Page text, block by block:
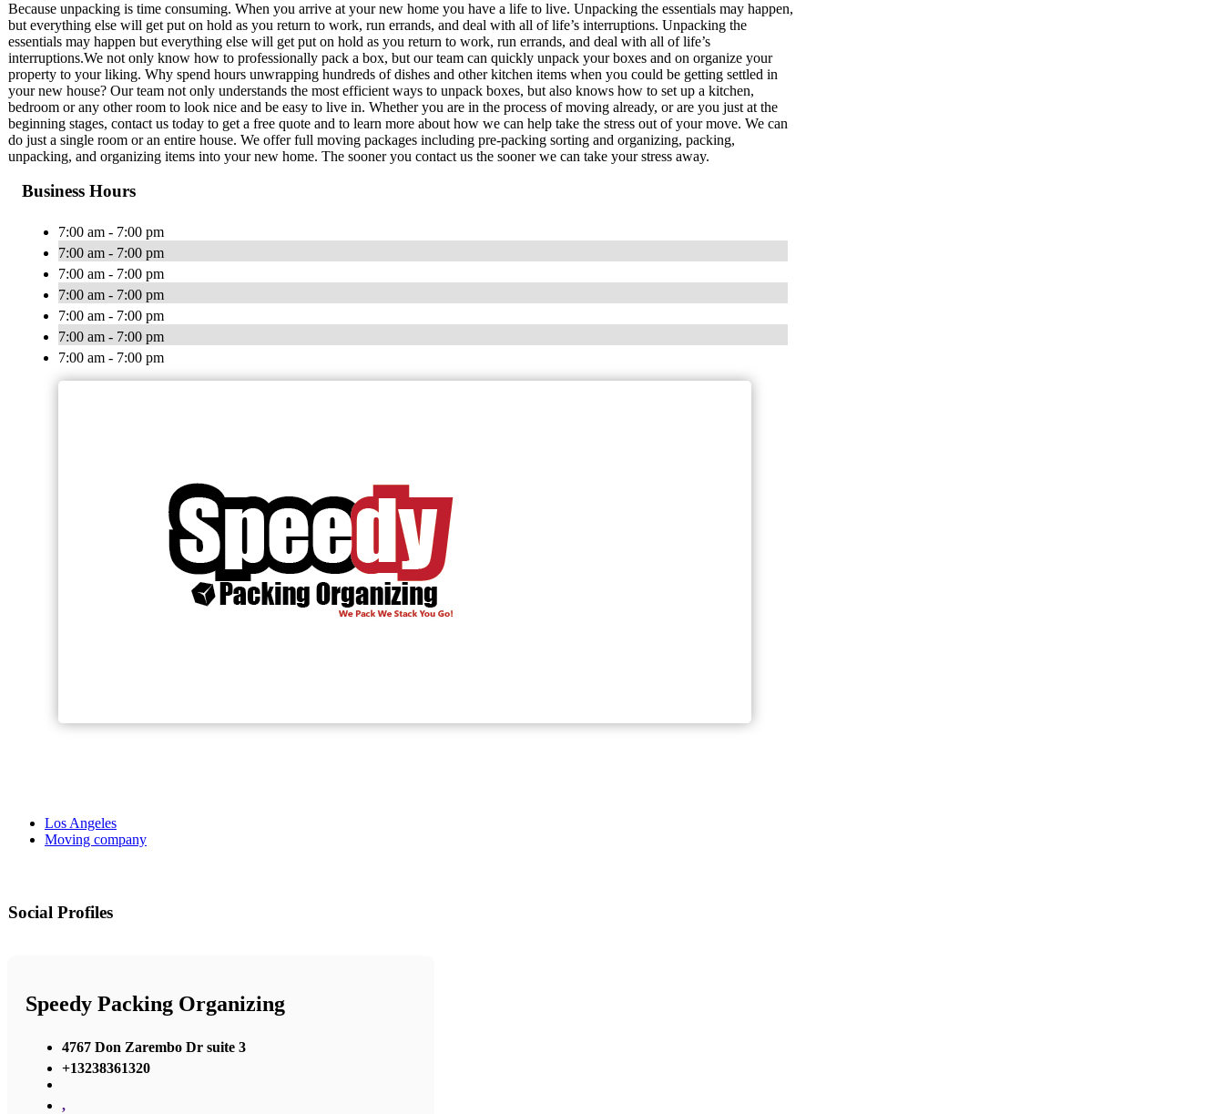
Because unpacking is time consuming. When you arrive at your new home you have a life to live. Unpacking the essentials may happen,
but everything else will get put on hold as you return to work, run errands, and deal with all of life’s interruptions. Unpacking the
essentials may happen but everything else will get put on hold as you return to work, run errands, and deal with all of life’s
interruptions.We not only know how to professionally pack a box, but our team can quickly unpack your boxes and on organize your
property to your liking. Why spend hours unwrapping hundreds of dishes and other kitchen items when you could be getting settled in
your new house? Our team not only understands the most efficient ways to unpack boxes, but also knows how to set up a kitchen,
bedroom or any other room to look nice and be easy to live in. Whether you are in the process of moving already, or are you just at the
beginning stages, contact us today to get a free quote and to learn more about how we can help take the stress out of your move. We can
do just a single room or an entire house. We offer full moving packages including pre-packing sorting and organizing, packing,
unpacking, and organizing items into your new home. The sooner you contact us the sooner we can take your stress away.
Business Hours
7:00 am - 7:00 pm
7:00 am - 7:00 pm
7:00 am - 7:00 pm
7:00 am - 7:00 pm
7:00 am - 7:00 pm
7:00 am - 7:00 pm
7:00 am - 7:00 pm
Los Angeles
Moving company
Social Profiles
Speedy Packing Organizing
4767 Don Zarembo Dr suite 3
+13238361320
,